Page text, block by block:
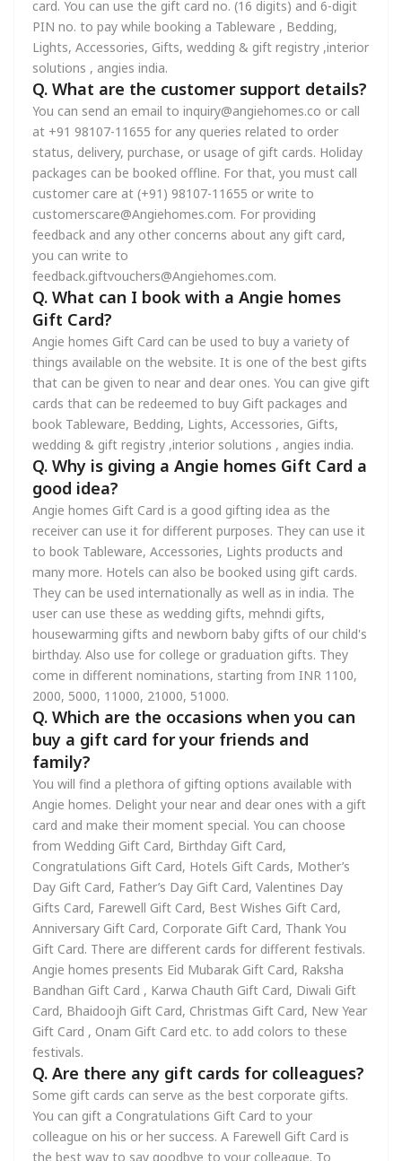
card. You can use the gift card no. (16 digits) and 6-digit
PIN no. to pay while booking a Tableware , Bedding,
Lights, Accessories, Gifts, wedding & gift registry ,interior
solutions , angies india.
Q. What are the customer support details?
You can send an email to inquiry@angiehomes.co or call
at +91 98107-11655 for any queries related to order
status, delivery, purchase, or usage of gift cards. Holiday
packages can be booked offline. For that, you must call
customer care at (+91) 98107-11655 or write to
customerscare@Angiehomes.com. For providing
feedback and any other concerns about any gift card,
you can write to
feedback.giftvouchers@Angiehomes.com.
Q. What can I book with a Angie homes
Gift Card?
Angie homes Gift Card can be used to buy a variety of
things available on the website. It is one of the best gifts
that can be given to near and dear ones. You can give gift
cards that can be redeemed to buy Gift packages and
book Tableware, Bedding, Lights, Accessories, Gifts,
wedding & gift registry ,interior solutions , angies india.
Q. Why is giving a Angie homes Gift Card a
good idea?
Angie homes Gift Card is a good gifting idea as the
receiver can use it for different purposes. They can use it
to book Tableware, Accessories, Lights products and
many more. Hotels can also be booked using gift cards.
They can be used internationally as well as in india. The
user can use these as wedding gifts, mehndi gifts,
housewarming gifts and newborn baby gifts of our child's
birthday. Also use for college or graduation gifts. They
come in different nominations, starting from INR 1100,
2000, 5000, 11000, 21000, 51000.
Q. Which are the occasions when you can
buy a gift card for your friends and
family?
You will find a plethora of gifting options available with
Angie homes. Delight your near and dear ones with a gift
card and make their moment special. You can choose
from Wedding Gift Card, Birthday Gift Card,
Congratulations Gift Card, Hotels Gift Cards, Mother’s
Day Gift Card, Father’s Day Gift Card, Valentines Day
Gifts Card, Farewell Gift Card, Best Wishes Gift Card,
Anniversary Gift Card, Corporate Gift Card, Thank You
Gift Card. There are different cards for different festivals.
Angie homes presents Eid Mubarak Gift Card, Raksha
Bandhan Gift Card , Karwa Chauth Gift Card, Diwali Gift
Card, Bhaidoojh Gift Card, Christmas Gift Card, New Year
Gift Card , Onam Gift Card etc. to add colors to these
festivals.
Q. Are there any gift cards for colleagues?
Some gift cards can serve as the best corporate gifts.
You can gift a Congratulations Gift Card to your
colleague on his or her success. A Farewell Gift Card is
the best way to say goodbye to your colleague. To